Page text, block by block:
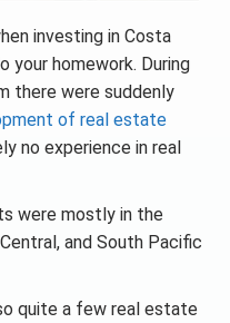
investing in Costa
your homework. During
there were suddenly
of real estate
no experience in real
were mostly in the
and South Pacific
quite a few real estate